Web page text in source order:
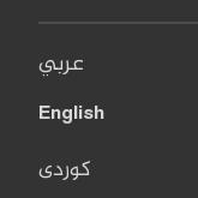
عربي
English
کوردی